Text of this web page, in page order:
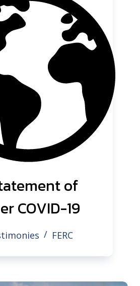
of
COVID-19
FERC